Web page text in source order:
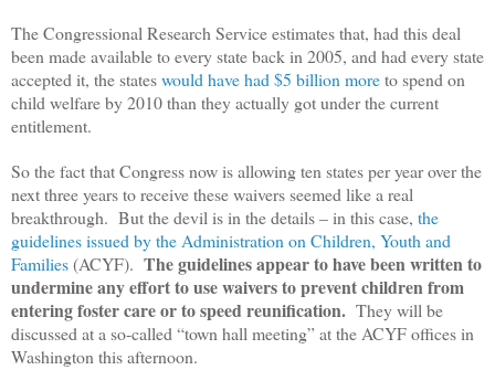
The Congressional Research Service estimates that, had this deal
been made available to every state back in 2005, and had every state
accepted it, the stateswould have had $5 billion moreto spend on
child welfare by 2010 than they actually got under the current
entitlement.
So the fact that Congress now is allowing ten states per year over the
next three years to receive these waivers seemed like a real
breakthrough. But the devil is in the details – in this case, the
guidelines issued by the Administration on Children, Youth and
Families(ACYF). The guidelines appear to have been written to
undermine any effort to use waivers to prevent children from
entering foster care or to speed reunification. They will be
discussed at a so-called “town hall meeting” at the ACYF offices in
Washington this afternoon.